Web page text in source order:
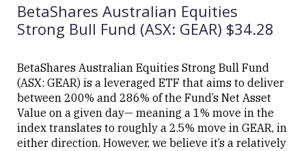
BetaShares Australian Equities
Strong Bull Fund (ASX: GEAR) $34.28
BetaShares Australian Equities Strong Bull Fund
(ASX: GEAR) is a leveraged ETF that aims to deliver
between 200% and 286% of the Fund’s Net Asset
Value on a given day— meaning a 1% move in the
index translates to roughly a 2.5% move in GEAR, in
either direction. However, we believe it’s a relatively